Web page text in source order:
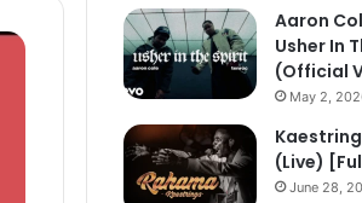
Aaron
Usher In
(Official
May 2,
(Live)
June 28,